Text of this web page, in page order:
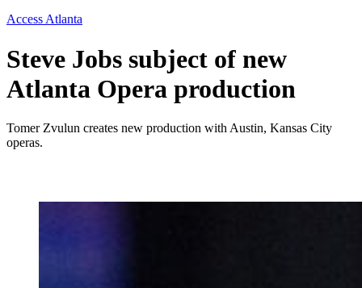
Access Atlanta
Steve Jobs subject of new
Atlanta Opera production
Tomer Zvulun creates new production with Austin, Kansas City
operas.